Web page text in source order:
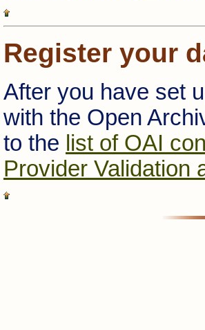
Register your
After you have set
with the Open
to the list of OAI
Provider Validation